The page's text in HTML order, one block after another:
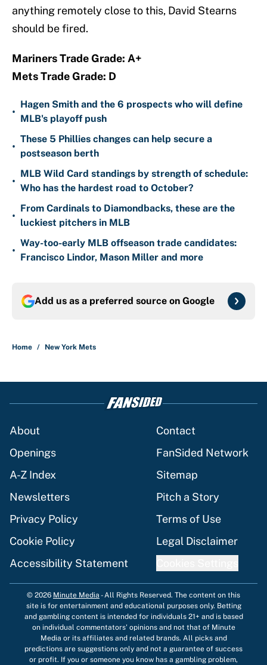
anything remotely close to this, David Stearns
should be fired.
Mariners Trade Grade: A+
Mets Trade Grade: D
•
Hagen Smith and the 6 prospects who will define
MLB's playoff push
•
These 5 Phillies changes can help secure a
postseason berth
•
MLB Wild Card standings by strength of schedule:
Who has the hardest road to October?
•
From Cardinals to Diamondbacks, these are the
luckiest pitchers in MLB
•
Way-too-early MLB offseason trade candidates:
Francisco Lindor, Mason Miller and more
Add us as a preferred source on Google
Home / New York Mets
About
Contact
Openings
FanSided Network
A-Z Index
Sitemap
Newsletters
Pitch a Story
Privacy Policy
Terms of Use
Cookie Policy
Legal Disclaimer
Accessibility Statement
© 2026 Minute Media -All Rights Reserved. The content on this
site is for entertainment and educational purposes only. Betting
and gambling content is intended for individuals 21+ and is based
on individual commentators' opinions and not that of Minute
Media or its affiliates and related brands. All picks and
predictions are suggestions only and not a guarantee of success
or profit. If you or someone you know has a gambling problem,